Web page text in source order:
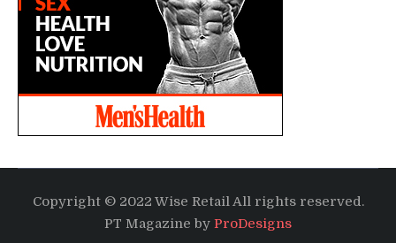
Copyright © 2022 Wise Retail All rights reserved.
PT Magazine by ProDesigns